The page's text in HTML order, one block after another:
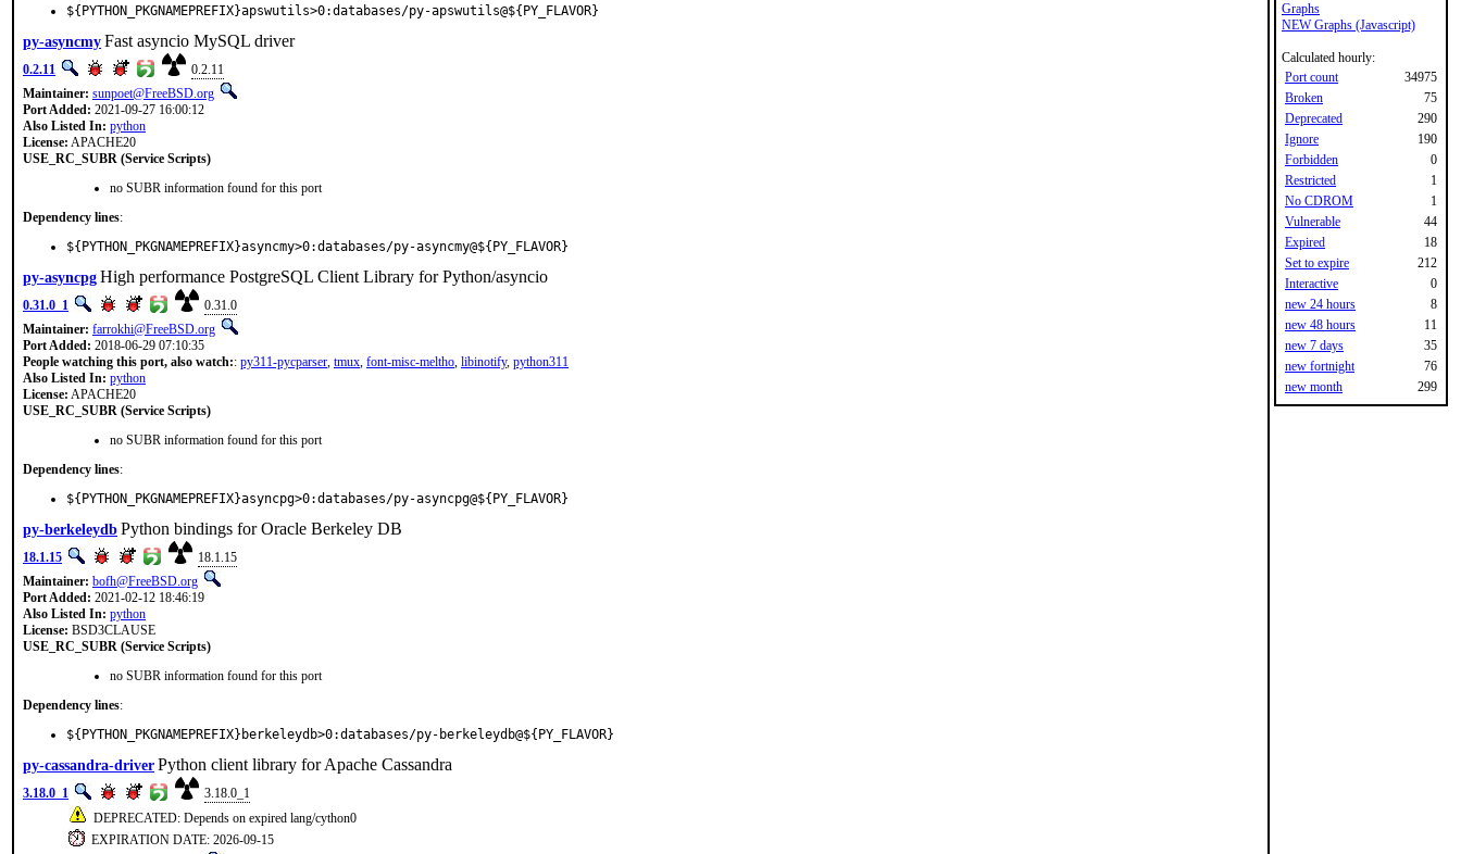
${PYTHON_PKGNAMEPREFIX}apswutils>0:databases/py-apswutils@${PY_FLAVOR}
py-asyncmyFast asyncio MySQL driver
0.2.11
0.2.11
Maintainer: sunpoet@FreeBSD.org
Port Added: 2021-09-27 16:00:12
Also Listed In: python
License: APACHE20
USE_RC_SUBR (Service Scripts)
no SUBR information found for this port
Dependency lines:
${PYTHON_PKGNAMEPREFIX}asyncmy>0:databases/py-asyncmy@${PY_FLAVOR}
py-asyncpgHigh performance PostgreSQL Client Library for Python/asyncio
0.31.0_1
0.31.0
Maintainer: farrokhi@FreeBSD.org
Port Added: 2018-06-29 07:10:35
People watching this port, also watch:: py311-pycparser, tmux, font-misc-meltho, libinotify, python311
Also Listed In: python
License: APACHE20
USE_RC_SUBR (Service Scripts)
no SUBR information found for this port
Dependency lines:
${PYTHON_PKGNAMEPREFIX}asyncpg>0:databases/py-asyncpg@${PY_FLAVOR}
py-berkeleydbPython bindings for Oracle Berkeley DB
18.1.15
18.1.15
Maintainer: bofh@FreeBSD.org
Port Added: 2021-02-12 18:46:19
Also Listed In: python
License: BSD3CLAUSE
USE_RC_SUBR (Service Scripts)
no SUBR information found for this port
Dependency lines:
${PYTHON_PKGNAMEPREFIX}berkeleydb>0:databases/py-berkeleydb@${PY_FLAVOR}
py-cassandra-driverPython client library for Apache Cassandra
3.18.0_1
3.18.0_1
DEPRECATED: Depends on expired lang/cython0
EXPIRATION DATE: 2026-09-15
Graphs
NEW Graphs (Javascript)
Calculated hourly:
Port count
34975
Broken
75
Deprecated
290
Ignore
190
Forbidden
0
Restricted
1
No CDROM
1
Vulnerable
44
Expired
18
Set to expire
212
Interactive
0
new 24 hours
8
new 48 hours
11
new 7 days
35
new fortnight
76
new month
299